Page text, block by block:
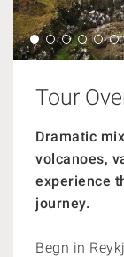
Tour
Dramatic
volcanoes,
experience
journey.
Begn in